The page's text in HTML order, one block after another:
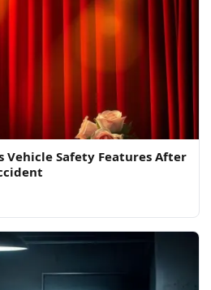
Safety Features After